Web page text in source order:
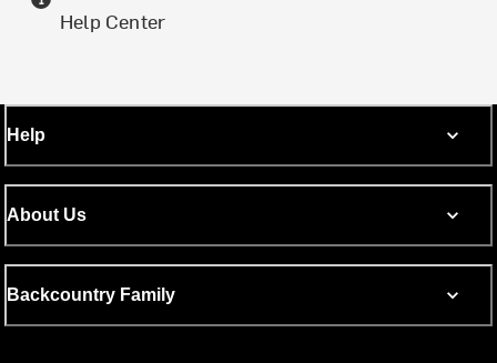
Help Center
Help
About Us
Backcountry Family